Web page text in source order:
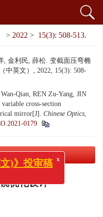
> 2022 > 15(3): 508-513.
, 金利民, 薛松. 变截面压弯椭
中英文）, 2022, 15(3): 508-
Qian, REN Zu-Yang, JIN
cross-section
mirror[J]. Chinese Optics,
0179
优化设计
x
)》投审稿